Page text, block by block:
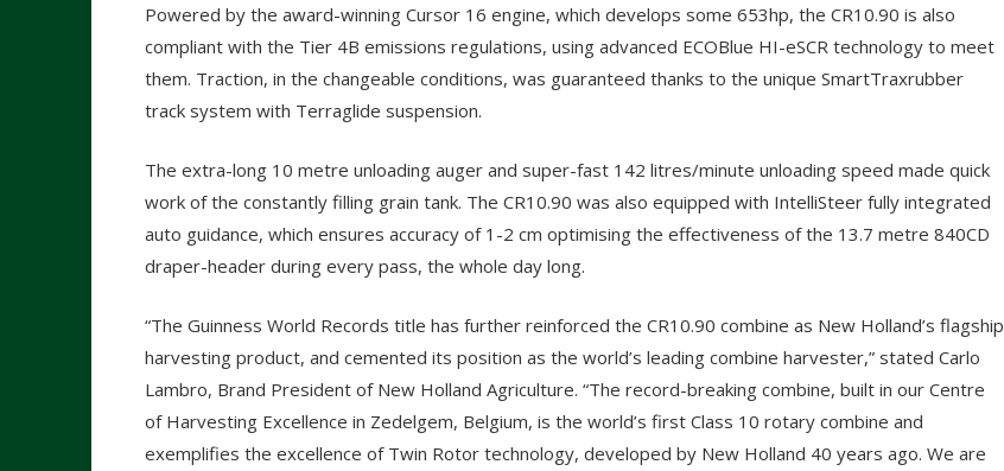
Powered by the award-winning Cursor 16 engine, which develops some 653hp, the CR10.90 is also
compliant with the Tier 4B emissions regulations, using advanced ECOBlue HI-eSCR technology to meet
them. Traction, in the changeable conditions, was guaranteed thanks to the unique SmartTraxrubber
track system with Terraglide suspension.
The extra-long 10 metre unloading auger and super-fast 142 litres/minute unloading speed made quick
work of the constantly filling grain tank. The CR10.90 was also equipped with IntelliSteer fully integrated
auto guidance, which ensures accuracy of 1-2 cm optimising the effectiveness of the 13.7 metre 840CD
draper-header during every pass, the whole day long.
“The Guinness World Records title has further reinforced the CR10.90 combine as New Holland’s flagship
harvesting product, and cemented its position as the world’s leading combine harvester,” stated Carlo
Lambro, Brand President of New Holland Agriculture. “The record-breaking combine, built in our Centre
of Harvesting Excellence in Zedelgem, Belgium, is the world’s first Class 10 rotary combine and
exemplifies the excellence of Twin Rotor technology, developed by New Holland 40 years ago. We are